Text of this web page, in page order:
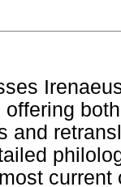
offering
and